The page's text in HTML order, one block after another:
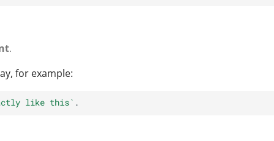
.
for example:
like this`